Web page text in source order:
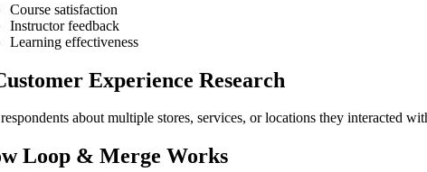
Course satisfaction
Instructor feedback
Learning effectiveness
Experience Research
about multiple stores, services, or locations they interacted
Loop & Merge Works